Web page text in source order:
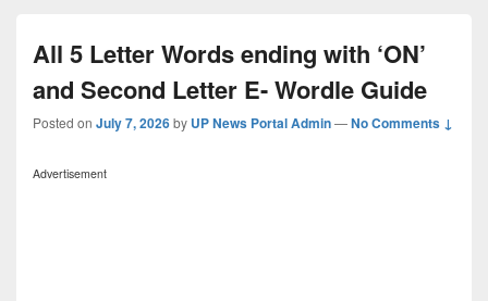
All 5 Letter Words ending with ‘ON’
and Second Letter E- Wordle Guide
Posted on July 7, 2026by UP News Portal Admin—No Comments ↓
Advertisement